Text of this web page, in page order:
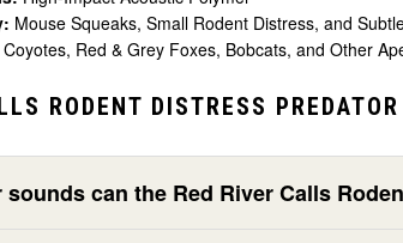
Mouse Squeaks, Small Rodent Distress, and
Coyotes, Red & Grey Foxes, Bobcats, and Other
RODENT DISTRESS
can the Red River Calls